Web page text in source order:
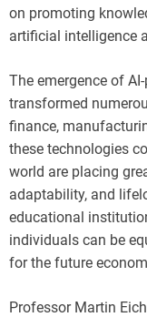
on promoting
artificial intelligence
The emergence of
transformed
finance,
these technologies
world are placing
adaptability, and
educational
individuals can be
for the future
Professor Martin